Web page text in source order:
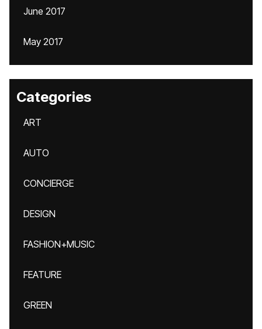
June 2017
May 2017
Categories
ART
AUTO
CONCIERGE
DESIGN
FASHION+MUSIC
FEATURE
GREEN